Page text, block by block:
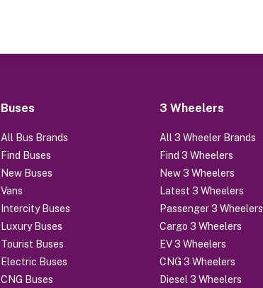
Buses
All Bus Brands
Find Buses
New Buses
Vans
Intercity Buses
Luxury Buses
Tourist Buses
Electric Buses
CNG Buses
3 Wheelers
All 3 Wheeler Brands
Find 3 Wheelers
New 3 Wheelers
Latest 3 Wheelers
Passenger 3 Wheelers
Cargo 3 Wheelers
EV 3 Wheelers
CNG 3 Wheelers
Diesel 3 Wheelers